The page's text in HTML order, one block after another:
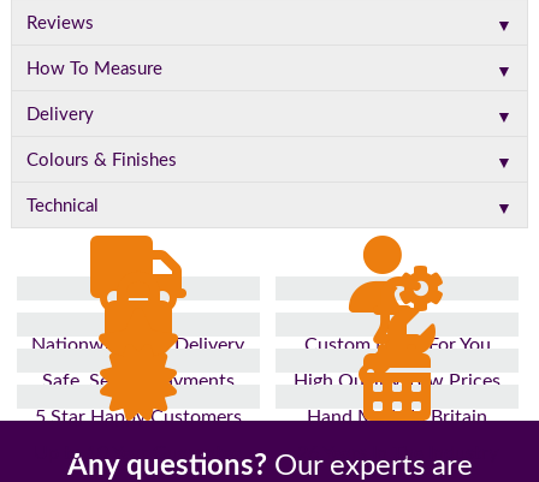
Reviews ▼
How To Measure ▼
Delivery ▼
Colours & Finishes ▼
Technical ▼
Nationwide Fast Delivery
Custom Made For You
Safe, Secure Payments
High Quality, Low Prices
5 Star Happy Customers
Hand Made In Britain
Up to 10 Year Guarantee
26 Years In The Industry
Any questions? Our experts are